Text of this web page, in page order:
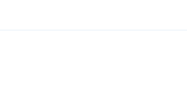
and relax while savoring
of a secluded candle
course meal completed
paired perfectly with mains